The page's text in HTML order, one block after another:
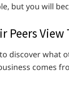
but you will
Peers View
discover what
comes